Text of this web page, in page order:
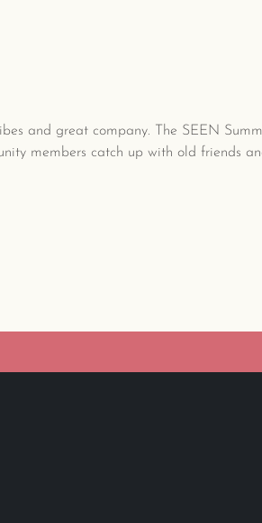
and great company. The SEEN
members catch up with old friends